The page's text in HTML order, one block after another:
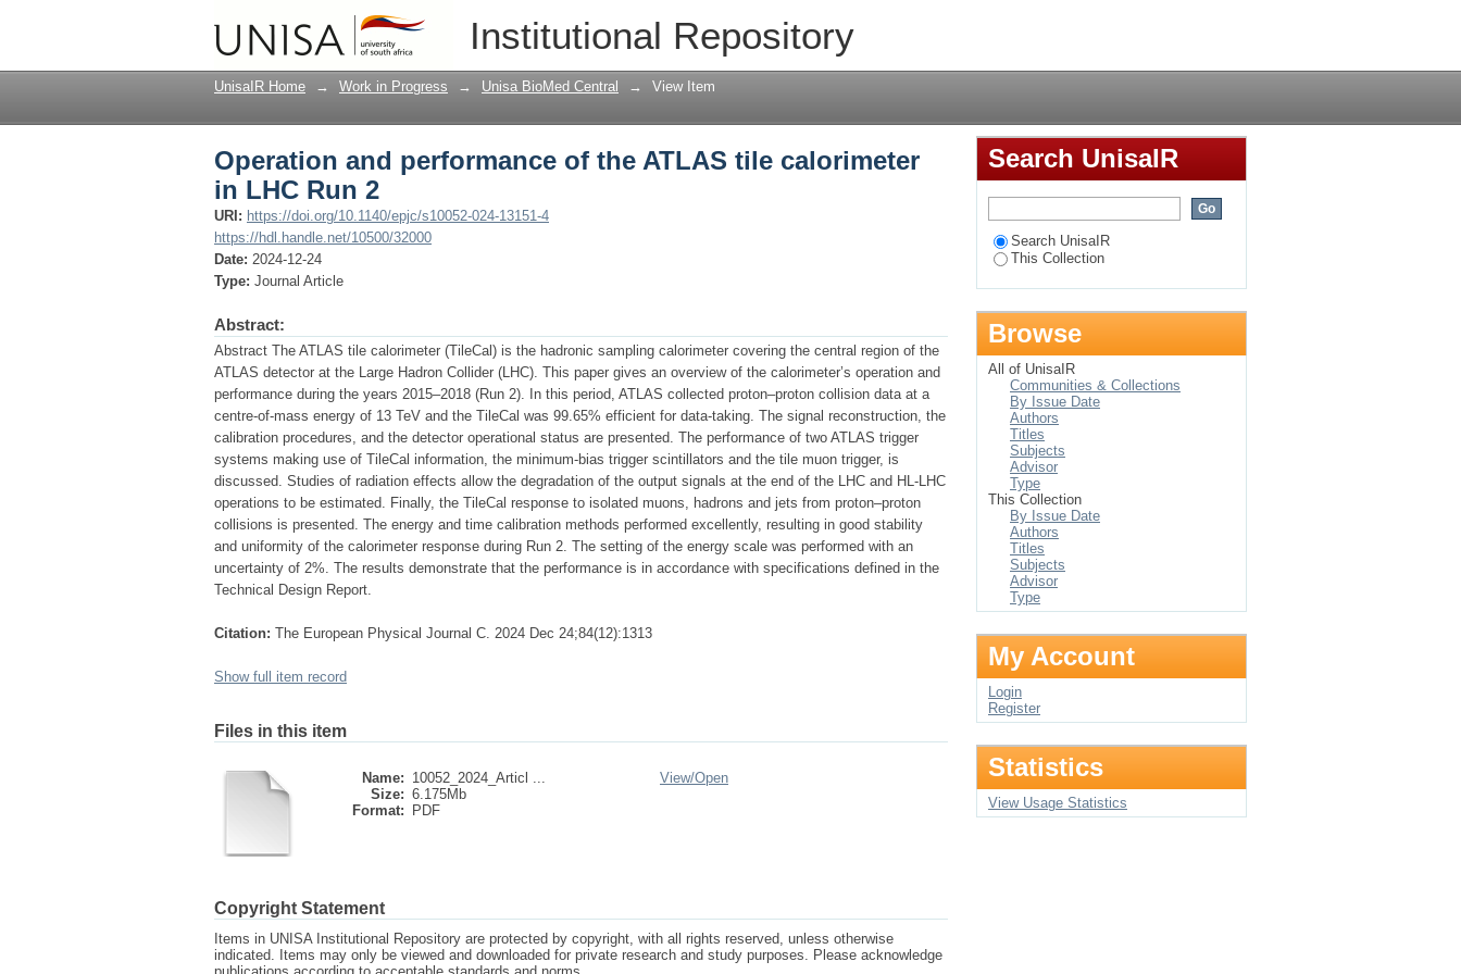
Institutional Repository
Operation and performance of the ATLAS tile calorimeter in LHC Run 2
UnisaIR Home → Work in Progress → Unisa BioMed Central → View Item
Operation and performance of the ATLAS tile calorimeter
in LHC Run 2
URI: https://doi.org/10.1140/epjc/s10052-024-13151-4
https://hdl.handle.net/10500/32000
Date: 2024-12-24
Type: Journal Article
Abstract:
Abstract The ATLAS tile calorimeter (TileCal) is the hadronic sampling calorimeter covering the central region of the
ATLAS detector at the Large Hadron Collider (LHC). This paper gives an overview of the calorimeter’s operation and
performance during the years 2015–2018 (Run 2). In this period, ATLAS collected proton–proton collision data at a
centre-of-mass energy of 13 TeV and the TileCal was 99.65% efficient for data-taking. The signal reconstruction, the
calibration procedures, and the detector operational status are presented. The performance of two ATLAS trigger
systems making use of TileCal information, the minimum-bias trigger scintillators and the tile muon trigger, is
discussed. Studies of radiation effects allow the degradation of the output signals at the end of the LHC and HL-LHC
operations to be estimated. Finally, the TileCal response to isolated muons, hadrons and jets from proton–proton
collisions is presented. The energy and time calibration methods performed excellently, resulting in good stability
and uniformity of the calorimeter response during Run 2. The setting of the energy scale was performed with an
uncertainty of 2%. The results demonstrate that the performance is in accordance with specifications defined in the
Technical Design Report.
Citation: The European Physical Journal C. 2024 Dec 24;84(12):1313
Show full item record
Files in this item
Name: 10052_2024_Articl ...
Size: 6.175Mb
Format:
PDF
View/Open
Copyright Statement
Items in UNISA Institutional Repository are protected by copyright, with all rights reserved, unless otherwise
indicated. Items may only be viewed and downloaded for private research and study purposes. Please acknowledge
Search UnisaIR
Search UnisaIR
This Collection
Browse
All of UnisaIR
Communities & Collections
By Issue Date
Authors
Titles
Subjects
Advisor
Type
This Collection
By Issue Date
Authors
Titles
Subjects
Advisor
Type
My Account
Login
Register
Statistics
View Usage Statistics